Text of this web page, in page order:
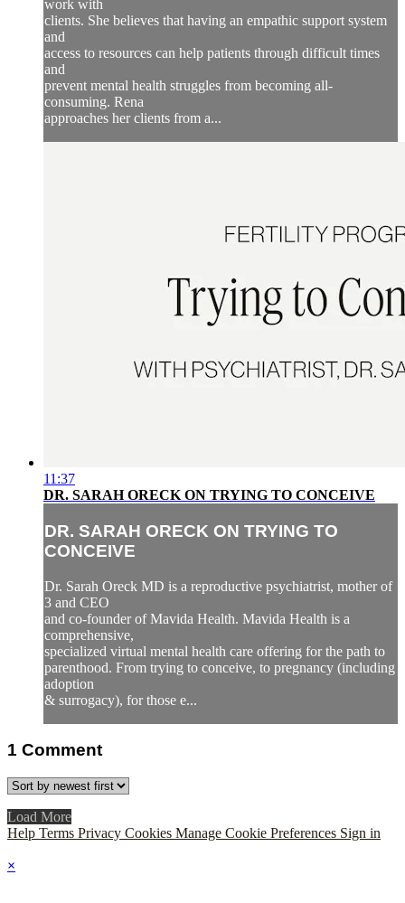
work with
clients. She believes that having an empathic support system
and
access to resources can help patients through difficult times
and
prevent mental health struggles from becoming all-
consuming. Rena
approaches her clients from a...
11:37
DR. SARAH ORECK ON TRYING TO CONCEIVE
DR. SARAH ORECK ON TRYING TO
CONCEIVE
Dr. Sarah Oreck MD is a reproductive psychiatrist, mother of
3 and CEO
and co-founder of Mavida Health. Mavida Health is a
comprehensive,
specialized virtual mental health care offering for the path to
parenthood. From trying to conceive, to pregnancy (including
adoption
& surrogacy), for those e...
1 Comment
Load More
Help Terms Privacy Cookies Manage Cookie Preferences Sign in
×